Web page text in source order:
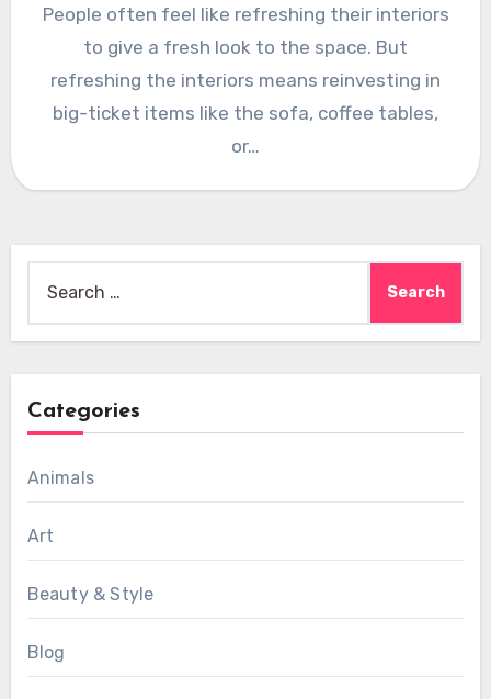
People often feel like refreshing their interiors
to give a fresh look to the space. But
refreshing the interiors means reinvesting in
big-ticket items like the sofa, coffee tables,
or…
for:
Categories
Animals
Art
Beauty & Style
Blog